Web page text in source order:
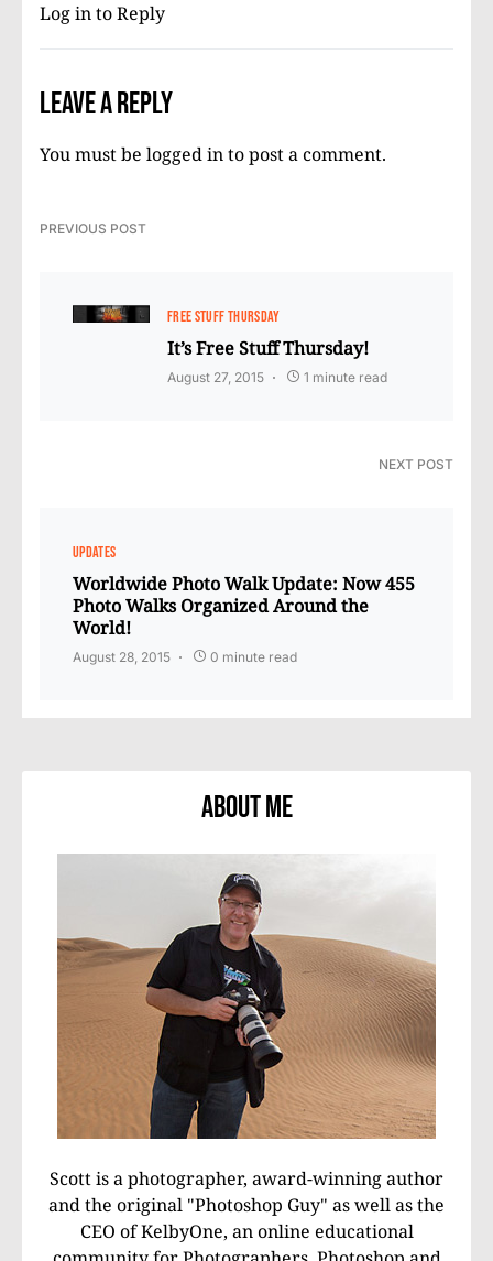
Log in to Reply
Leave a Reply
You must be logged into post a comment.
PREVIOUS POST
FREE STUFF THURSDAY
It’s Free Stuff Thursday!
August 27, 2015 1 minute read
NEXT POST
UPDATES
Worldwide Photo Walk Update: Now 455
Photo Walks Organized Around the
World!
August 28, 2015 0 minute read
About Me
Scott is a photographer, award-winning author
and the original "Photoshop Guy" as well as the
CEO of KelbyOne, an online educational